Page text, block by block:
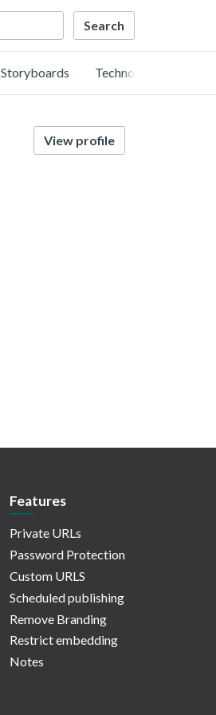
Storyboards Technology
View profile
Features
Private URLs
Password Protection
Custom URLS
Scheduled publishing
Remove Branding
Restrict embedding
Notes